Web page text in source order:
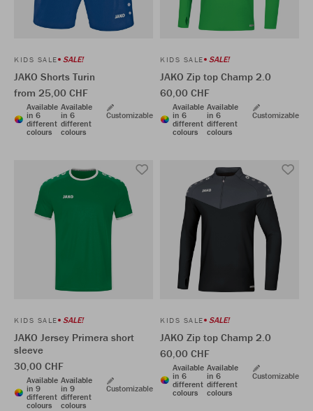
KIDS SALE SALE!
JAKO Shorts Turin
from 25,00 CHF
Available
in 6
different
colours
Available
in 6
different
colours
Customizable
KIDS SALE SALE!
JAKO Zip top Champ 2.0
60,00 CHF
Available
in 6
different
colours
Available
in 6
different
colours
Customizable
KIDS SALE SALE!
JAKO Jersey Primera short
sleeve
30,00 CHF
Available
in 9
different
colours
Available
in 9
different
colours
Customizable
KIDS SALE SALE!
JAKO Zip top Champ 2.0
60,00 CHF
Available
in 6
different
colours
Available
in 6
different
colours
Customizable